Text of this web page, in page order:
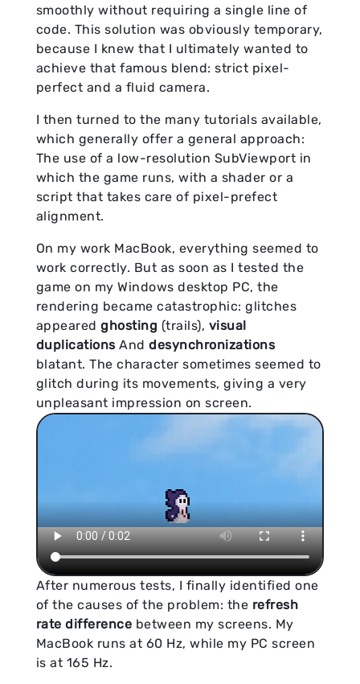
smoothly without requiring a single line of
code. This solution was obviously temporary,
because I knew that I ultimately wanted to
achieve that famous blend: strict pixel-
perfect and a fluid camera.
I then turned to the many tutorials available,
which generally offer a general approach:
The use of a low-resolution SubViewport in
which the game runs, with a shader or a
script that takes care of pixel-prefect
alignment.
On my work MacBook, everything seemed to
work correctly. But as soon as I tested the
game on my Windows desktop PC, the
rendering became catastrophic: glitches
appearedghosting (trails), visual
duplications Anddesynchronizations
blatant. The character sometimes seemed to
glitch during its movements, giving a very
unpleasant impression on screen.
After numerous tests, I finally identified one
of the causes of the problem: the refresh
rate difference between my screens. My
MacBook runs at 60 Hz, while my PC screen
is at 165 Hz.